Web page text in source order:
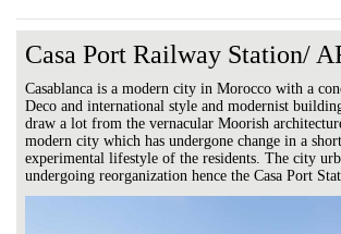
Casa Port Railway Station/
Casablanca is a modern city in Morocco with a
Deco and international style and modernist
draw a lot from the vernacular Moorish
modern city which has undergone change in a
experimental lifestyle of the residents. The city
undergoing reorganization hence the Casa Port